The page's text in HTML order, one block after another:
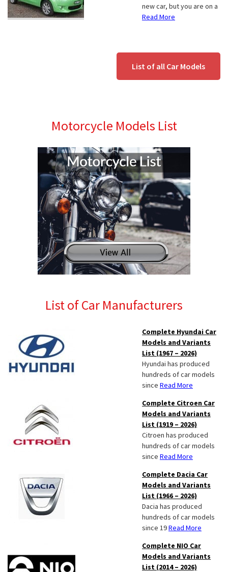
new car, but you are on a
Read More
List of all Car Models
Motorcycle Models List
List of Car Manufacturers
Complete Hyundai Car
Models and Variants
List (1967 – 2026)
Hyundai has produced
hundreds of car models
since Read More
Complete Citroen Car
Models and Variants
List (1919 – 2026)
Citroen has produced
hundreds of car models
since Read More
Complete Dacia Car
Models and Variants
List (1966 – 2026)
Dacia has produced
hundreds of car models
since 19Read More
Complete NIO Car
Models and Variants
List (2014 – 2026)